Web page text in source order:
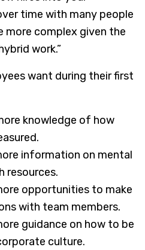
time with many people
more complex given the
work.”
want during their first
knowledge of how
information on mental
resources.
opportunities to make
with team members.
guidance on how to be
culture.